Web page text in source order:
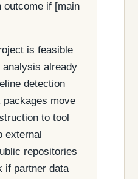
outcome if [main
is feasible
analysis already
detection
packages move
to tool
external
repositories
if partner data